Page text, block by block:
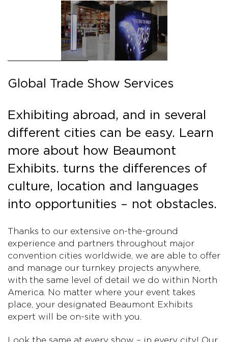
Global Trade Show Services
Exhibiting abroad, and in several
different cities can be easy. Learn
more about how Beaumont
Exhibits. turns the differences of
culture, location and languages
into opportunities – not obstacles.
Thanks to our extensive on-the-ground
experience and partners throughout major
convention cities worldwide, we are able to offer
and manage our turnkey projects anywhere,
with the same level of detail we do within North
America. No matter where your event takes
place, your designated Beaumont Exhibits
expert will be on-site with you.
Look the same at every show – in every city! Our